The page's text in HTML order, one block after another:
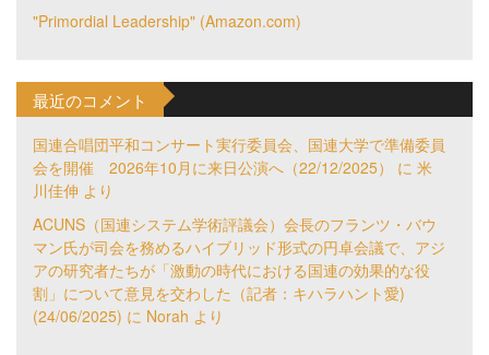
"Primordial Leadership" (Amazon.com)
最近のコメント
国連合唱団平和コンサート実行委員会、国連大学で準備委員
会を開催 2026年10月に来日公演へ（22/12/2025）
に 米
川佳伸 より
ACUNS（国連システム学術評議会）会長のフランツ・バウ
マン氏が司会を務めるハイブリッド形式の円卓会議で、アジ
アの研究者たちが「激動の時代における国連の効果的な役
割」について意見を交わした（記者：キハラハント愛)
(24/06/2025) に Norah より